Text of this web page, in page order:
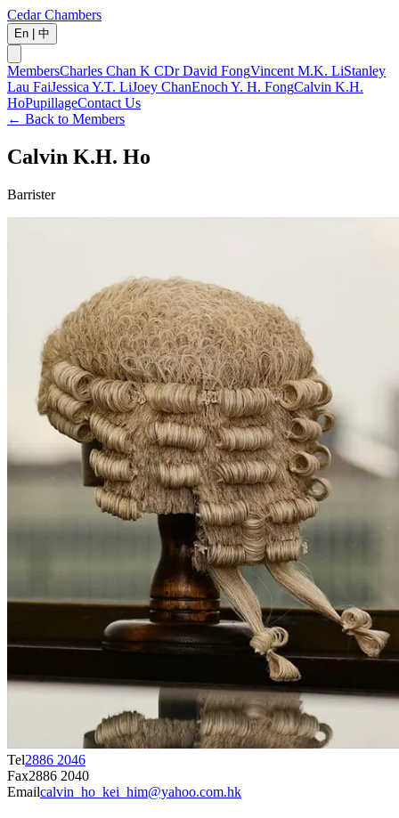
Cedar Chambers
En 中
MembersCharles Chan K CDr David FongVincent M.K. LiStanley
Lau FaiJessica Y.T. LiJoey ChanEnoch Y. H. FongCalvin K.H.
HoPupillageContact Us
← Back to Members
Calvin K.H. Ho
Barrister
Tel2886 2046
Fax2886 2040
Emailcalvin_ho_kei_him@yahoo.com.hk